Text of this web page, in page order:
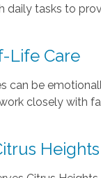
daily tasks to
Life Care
can be
closely with